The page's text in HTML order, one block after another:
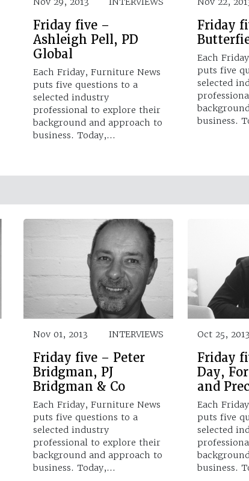
Friday five –
Ashleigh Pell, PD
Global
Each Friday, Furniture News
puts five questions to a
selected industry
professional to explore their
background and approach to
business. Today,…
Friday
Each
puts five
selected
business.
Nov 01, 2013 INTERVIEWS
Friday five – Peter
Bridgman, PJ
Bridgman & Co
Each Friday, Furniture News
puts five questions to a
selected industry
professional to explore their
background and approach to
business. Today,…
Oct 25, 2013
Friday
Day,
and
Each
puts five
selected
business.